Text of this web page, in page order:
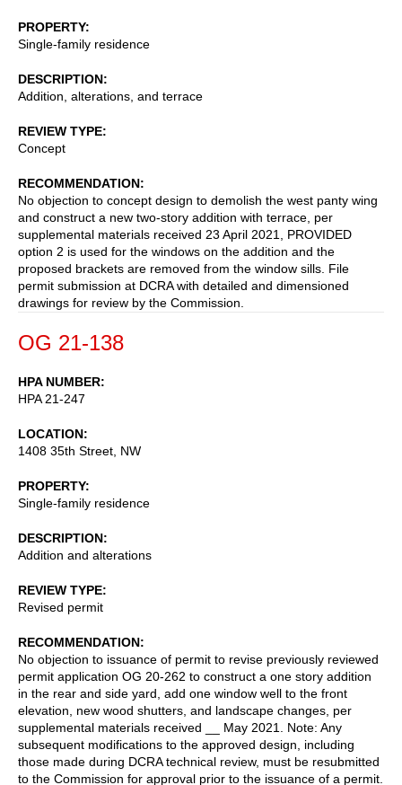
PROPERTY
Single-family residence
DESCRIPTION
Addition, alterations, and terrace
REVIEW TYPE
Concept
RECOMMENDATION
No objection to concept design to demolish the west panty wing
and construct a new two-story addition with terrace, per
supplemental materials received 23 April 2021, PROVIDED
option 2 is used for the windows on the addition and the
proposed brackets are removed from the window sills. File
permit submission at DCRA with detailed and dimensioned
drawings for review by the Commission.
OG 21-138
HPA NUMBER
HPA 21-247
LOCATION
1408 35th Street, NW
PROPERTY
Single-family residence
DESCRIPTION
Addition and alterations
REVIEW TYPE
Revised permit
RECOMMENDATION
No objection to issuance of permit to revise previously reviewed
permit application OG 20-262 to construct a one story addition
in the rear and side yard, add one window well to the front
elevation, new wood shutters, and landscape changes, per
supplemental materials received __ May 2021. Note: Any
subsequent modifications to the approved design, including
those made during DCRA technical review, must be resubmitted
to the Commission for approval prior to the issuance of a permit.